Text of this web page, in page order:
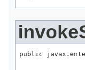
public